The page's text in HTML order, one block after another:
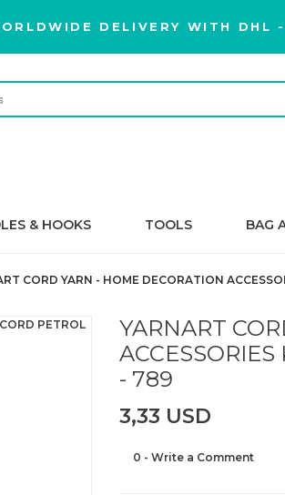
DELIVERY WITH DHL
& HOOKS TOOLS BAG
CORD YARN - HOME DECORATION
YARNART
- 789
3,33 USD
0 - Write a Comment